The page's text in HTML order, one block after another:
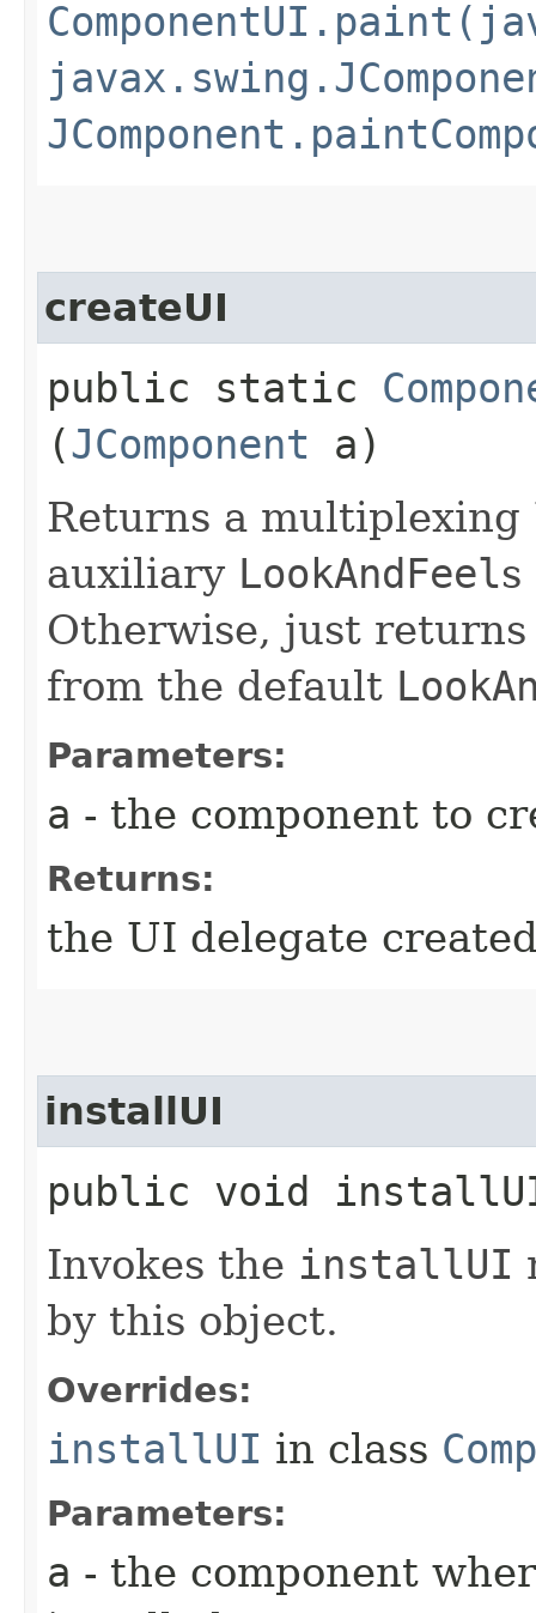
createUI
public static
(JComponent a)
Returns a
auxiliary LookAndFeel
Otherwise, just
from the default
Parameters:
a - the component to
Returns:
the UI delegate
installUI
public void
Invokes the installUI
by this object.
Overrides:
installUI in class
Parameters:
a - the component